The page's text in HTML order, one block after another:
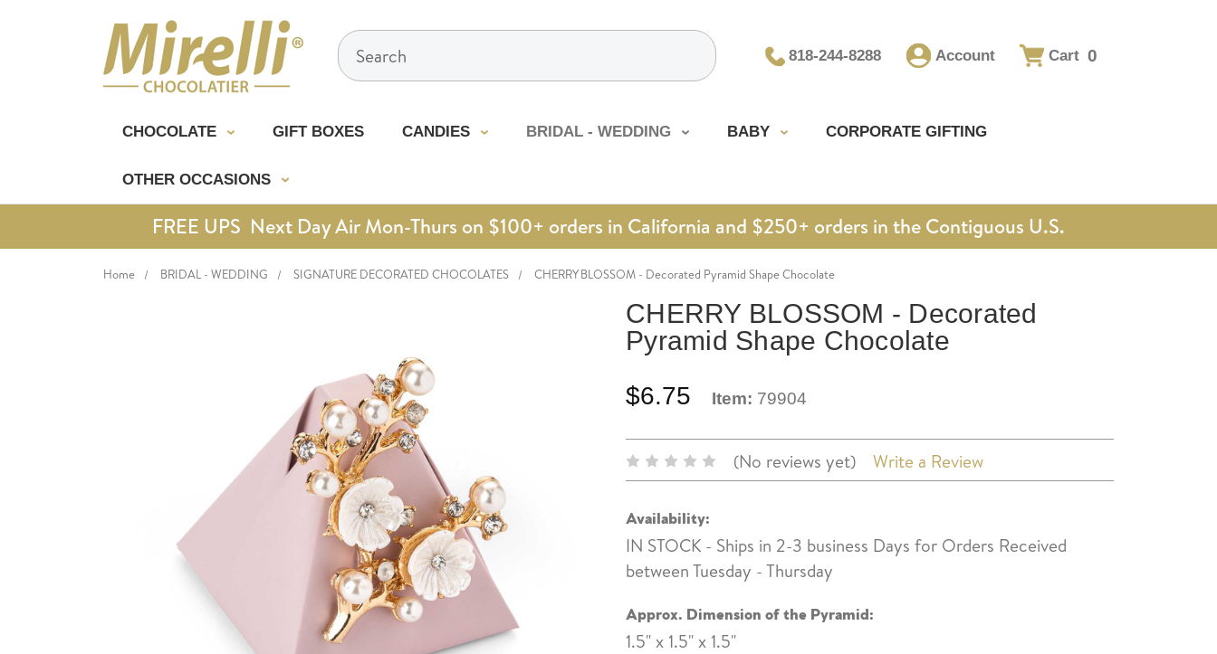
Search
818-244-8288 Account Cart 0
CHOCOLATE GIFT BOXES CANDIES BRIDAL - WEDDING BABY CORPORATE GIFTING
OTHER OCCASIONS
FREE UPS Next Day Air Mon-Thurs on $100+ orders in California and $250+ orders in the Contiguous U.S.
Home BRIDAL - WEDDING SIGNATURE DECORATED CHOCOLATES CHERRY BLOSSOM - Decorated Pyramid Shape Chocolate
CHERRY BLOSSOM - Decorated
Pyramid Shape Chocolate
$6.75 Item: 79904
(No reviews yet) Write a Review
Availability:
IN STOCK - Ships in 2-3 business Days for Orders Received
between Tuesday - Thursday
Approx. Dimension of the Pyramid:
1.5" x 1.5" x 1.5"